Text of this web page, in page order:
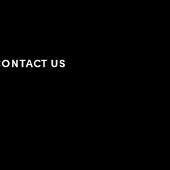
US